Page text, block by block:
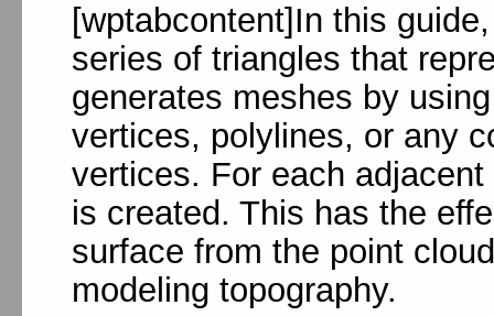
[wptabcontent]In this
series of triangles that
generates meshes by
vertices, polylines, or any
vertices. For each
is created. This has the
surface from the point
modeling topography.